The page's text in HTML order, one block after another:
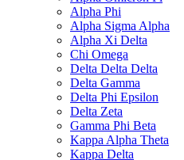
Alpha Phi
Alpha Sigma Alpha
Alpha Xi Delta
Chi Omega
Delta Delta Delta
Delta Gamma
Delta Phi Epsilon
Delta Zeta
Gamma Phi Beta
Kappa Alpha Theta
Kappa Delta